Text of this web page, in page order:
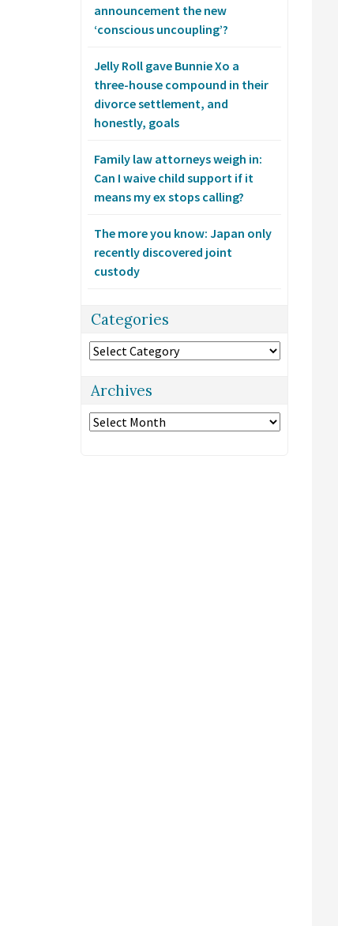
announcement the new
‘conscious uncoupling’?
Jelly Roll gave Bunnie Xo a
three-house compound in their
divorce settlement, and
honestly, goals
Family law attorneys weigh in:
Can I waive child support if it
means my ex stops calling?
The more you know: Japan only
recently discovered joint
custody
Categories
Categories
Archives
Archives